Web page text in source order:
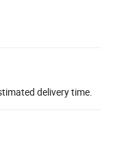
delivery time.